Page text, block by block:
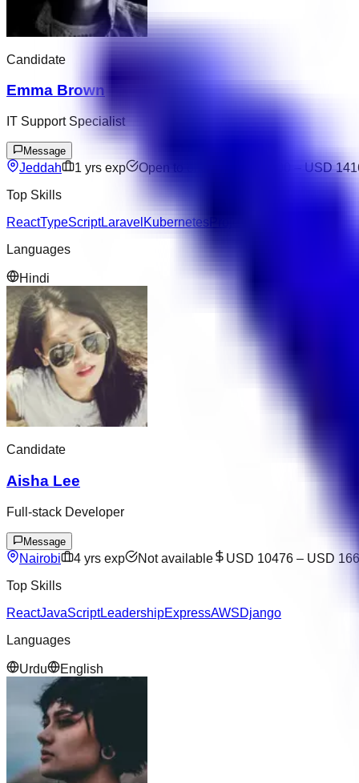
Candidate
Emma Brown
IT Support Specialist
Message
Jeddah 1 yrs exp Open to offers – USD
Top Skills
ReactTypeScriptLaravel Kubernetes
Languages
Hindi
Candidate
Aisha Lee
Full-stack Developer
Message
Nairobi 4 yrs exp Not available USD 10476 – USD
Top Skills
ReactJavaScriptLeadershipExpressAWSDjango
Languages
Urdu English